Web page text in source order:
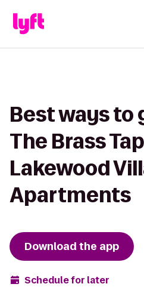
Best ways to
The Brass
Lakewood
Apartments
Download the app
Schedule for later